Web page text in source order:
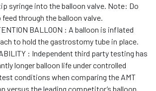
syringe into the balloon valve. Note: Do
through the balloon valve.
BALLOON : A balloon is inflated
to hold the gastrostomy tube in place.
: Independent third party testing has
longer balloon life under controlled
conditions when comparing the AMT
versus the leading competitor’s balloon.